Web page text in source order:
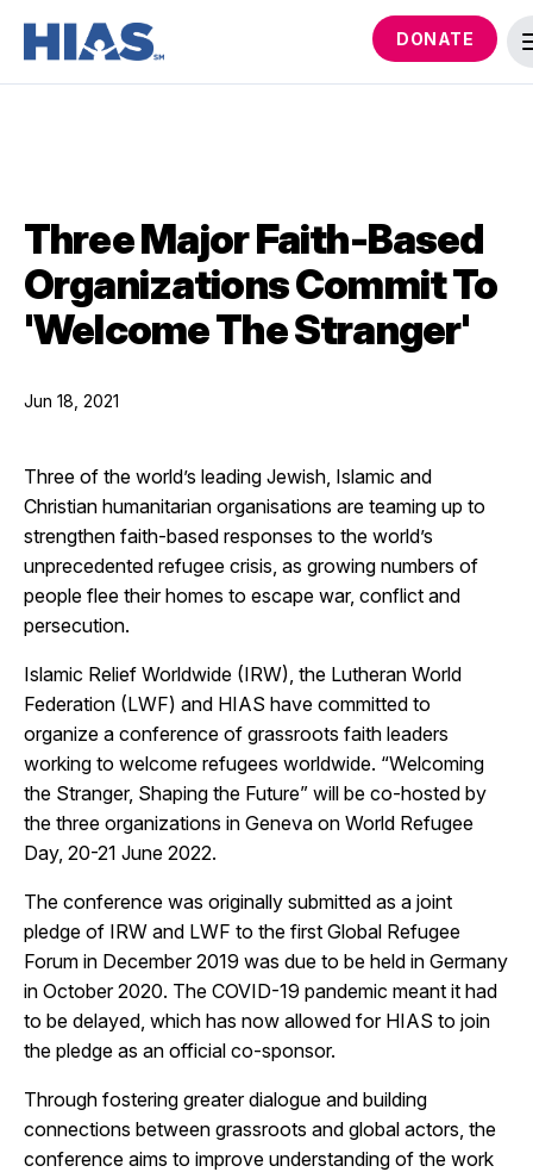
DONATE
Three Major Faith-Based
Organizations Commit To
'Welcome The Stranger'
Jun 18, 2021
Three of the world’s leading Jewish, Islamic and
Christian humanitarian organisations are teaming up to
strengthen faith-based responses to the world’s
unprecedented refugee crisis, as growing numbers of
people flee their homes to escape war, conflict and
persecution.
Islamic Relief Worldwide (IRW), the Lutheran World
Federation (LWF) and HIAS have committed to
organize a conference of grassroots faith leaders
working to welcome refugees worldwide. “Welcoming
the Stranger, Shaping the Future” will be co-hosted by
the three organizations in Geneva on World Refugee
Day, 20-21 June 2022.
The conference was originally submitted as a joint
pledge of IRW and LWF to the first Global Refugee
Forum in December 2019 was due to be held in Germany
in October 2020. The COVID-19 pandemic meant it had
to be delayed, which has now allowed for HIAS to join
the pledge as an official co-sponsor.
Through fostering greater dialogue and building
connections between grassroots and global actors, the
conference aims to improve understanding of the work